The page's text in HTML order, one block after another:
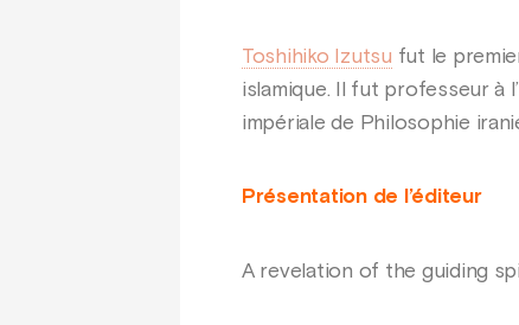
Toshihiko Izutsu fut le
islamique. Il fut professeur à
impériale de Philosophie
Présentation de l’éditeur
A revelation of the guiding